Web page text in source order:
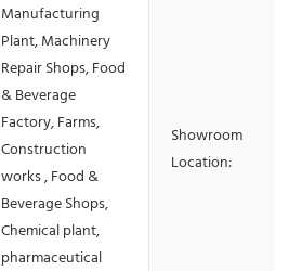
Manufacturing
Plant, Machinery
Repair Shops, Food
& Beverage
Factory, Farms,
Construction
works , Food &
Beverage Shops,
Chemical plant,
pharmaceutical
Showroom
Location: